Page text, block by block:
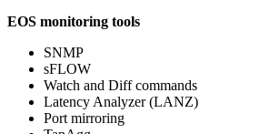
EOS monitoring tools
SNMP
sFLOW
Watch and Diff commands
Latency Analyzer (LANZ)
Port mirroring